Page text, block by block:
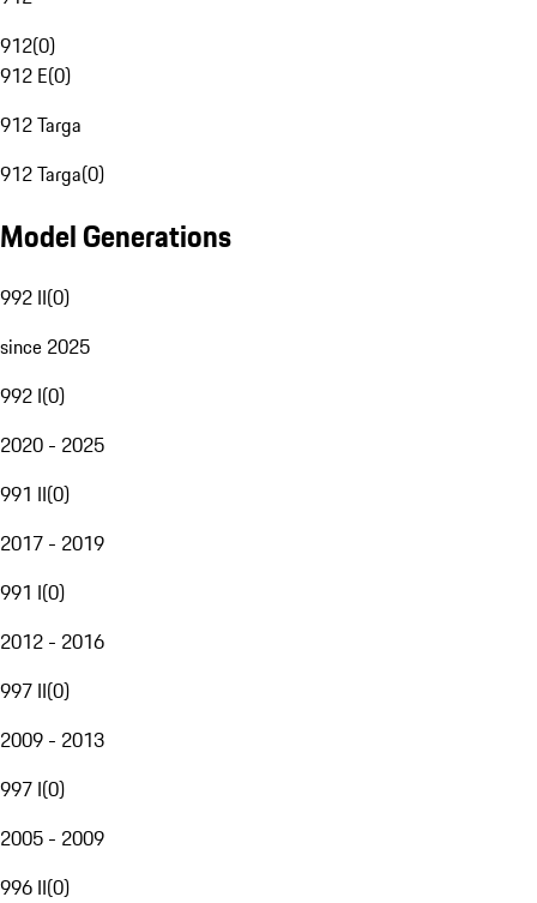
912(0)
912 E(0)
912 Targa
912 Targa(0)
Model Generations
992 II(0)
since 2025
992 I(0)
2020 - 2025
991 II(0)
2017 - 2019
991 I(0)
2012 - 2016
997 II(0)
2009 - 2013
997 I(0)
2005 - 2009
996 II(0)